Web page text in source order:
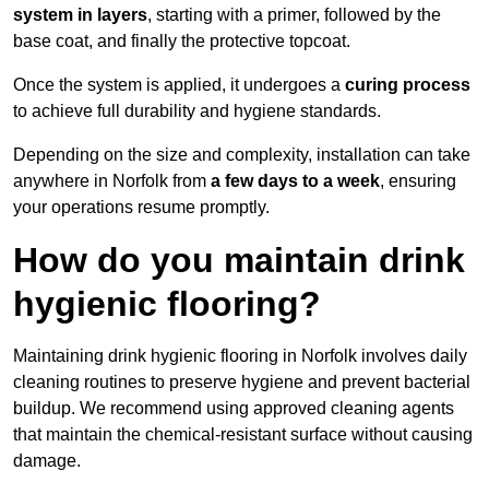
system in layers, starting with a primer, followed by the
base coat, and finally the protective topcoat.
Once the system is applied, it undergoes a curing process
to achieve full durability and hygiene standards.
Depending on the size and complexity, installation can take
anywhere in Norfolk from a few days to a week, ensuring
your operations resume promptly.
How do you maintain drink
hygienic flooring?
Maintaining drink hygienic flooring in Norfolk involves daily
cleaning routines to preserve hygiene and prevent bacterial
buildup. We recommend using approved cleaning agents
that maintain the chemical-resistant surface without causing
damage.